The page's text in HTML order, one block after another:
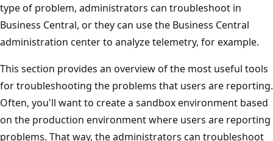
type of problem, administrators can troubleshoot in
Business Central, or they can use the Business Central
administration center to analyze telemetry, for example.
This section provides an overview of the most useful tools
for troubleshooting the problems that users are reporting.
Often, you'll want to create a sandbox environment based
on the production environment where users are reporting
problems. That way, the administrators can troubleshoot